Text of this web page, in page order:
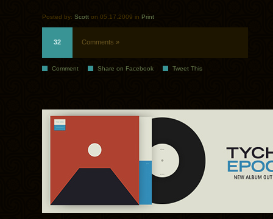
Posted by: Scott on 05.17.2009 in Print
32 Comments »
Comment Share on Facebook Tweet This